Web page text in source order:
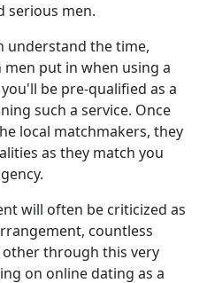
serious men.
understand the time,
put in when using a
be pre-qualified as a
such a service. Once
local matchmakers, they
as they match you
will often be criticized as
countless
other through this very
on online dating as a